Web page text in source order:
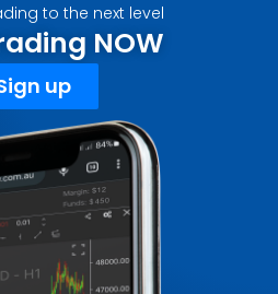
to the next level
NOW
up